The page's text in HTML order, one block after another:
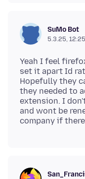
SuMo Bot
5.3.25, 12:25
Yeah I feel
set it apart Id
Hopefully they
they needed to
extension. I
and wont be